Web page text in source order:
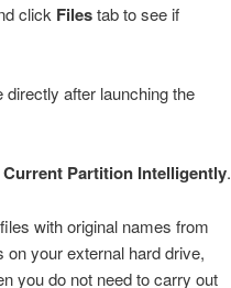
click Filestab to see if
after launching the
Current Partition Intelligently.
with original names from
on your external hard drive,
you do not need to carry out